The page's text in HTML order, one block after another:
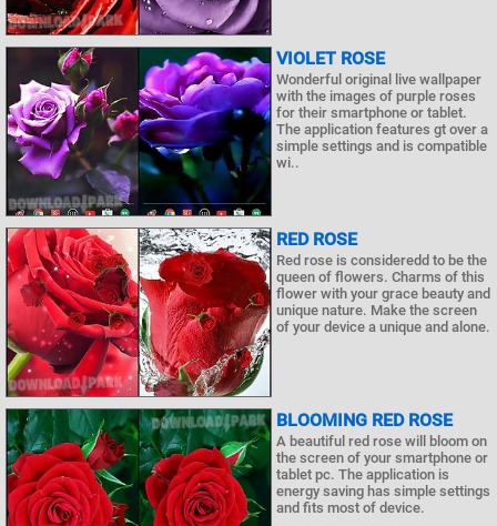
VIOLET ROSE
Wonderful original live wallpaper
with the images of purple roses
for their smartphone or tablet.
The application features gt over a
simple settings and is compatible
wi..
RED ROSE
Red rose is consideredd to be the
queen of flowers. Charms of this
flower with your grace beauty and
unique nature. Make the screen
of your device a unique and alone.
BLOOMING RED ROSE
A beautiful red rose will bloom on
the screen of your smartphone or
tablet pc. The application is
energy saving has simple settings
and fits most of device.